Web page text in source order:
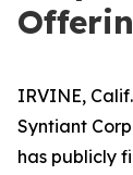
IRVINE,
Syntiant
has publicly